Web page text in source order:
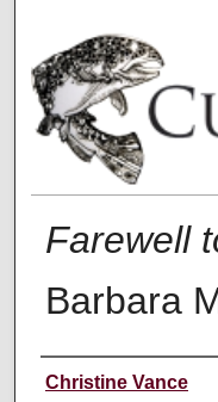
Farewell
Barbara
Creators
Christine Vance